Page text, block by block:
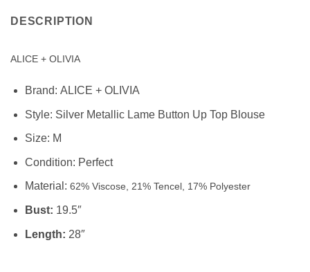
DESCRIPTION
ALICE + OLIVIA
Brand: ALICE + OLIVIA
Style: Silver Metallic Lame Button Up Top Blouse
Size: M
Condition: Perfect
Material: 62% Viscose, 21% Tencel, 17% Polyester
Bust: 19.5″
Length: 28″